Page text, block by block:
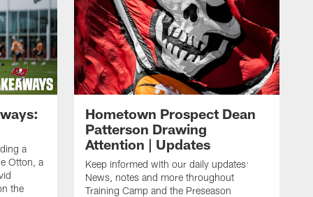
a
Otton, a
the
Hometown Prospect Dean
Patterson Drawing
Attention | Updates
Keep informed with our daily updates:
News, notes and more throughout
Training Camp and the Preseason